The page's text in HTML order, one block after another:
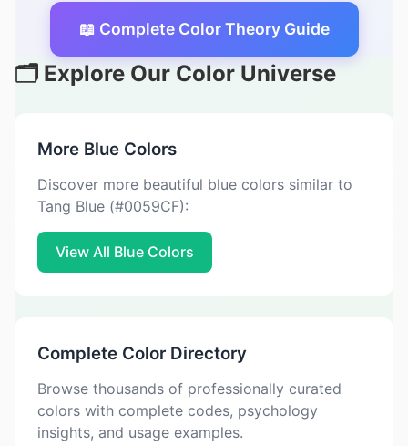
📖 Complete Color Theory Guide
🗂️ Explore Our Color Universe
More Blue Colors
Discover more beautiful blue colors similar to
Tang Blue (#0059CF):
View All Blue Colors
Complete Color Directory
Browse thousands of professionally curated
colors with complete codes, psychology
insights, and usage examples.